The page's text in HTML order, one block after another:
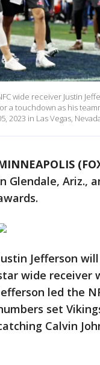
wide receiver Justin
a touchdown as his
2023 in Las Vegas,
Glendale, Ariz.,
Jefferson
wide receiver
led the
set
Calvin